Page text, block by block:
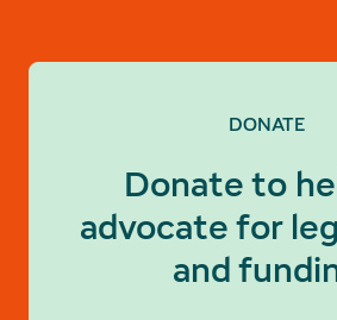
DONATE
Donate to
advocate for
and